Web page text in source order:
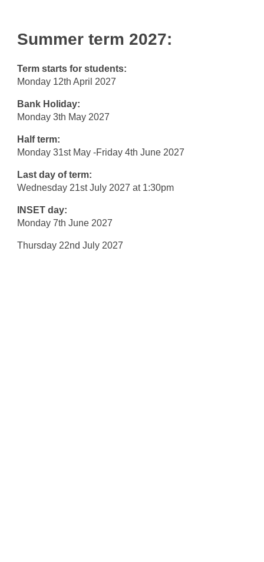
Summer term 2027:
Term starts for students:
Monday 12th April 2027
Bank Holiday:
Monday 3th May 2027
Half term:
Monday 31st May -Friday 4th June 2027
Last day of term:
Wednesday 21st July 2027 at 1:30pm
INSET day:
Monday 7th June 2027
Thursday 22nd July 2027